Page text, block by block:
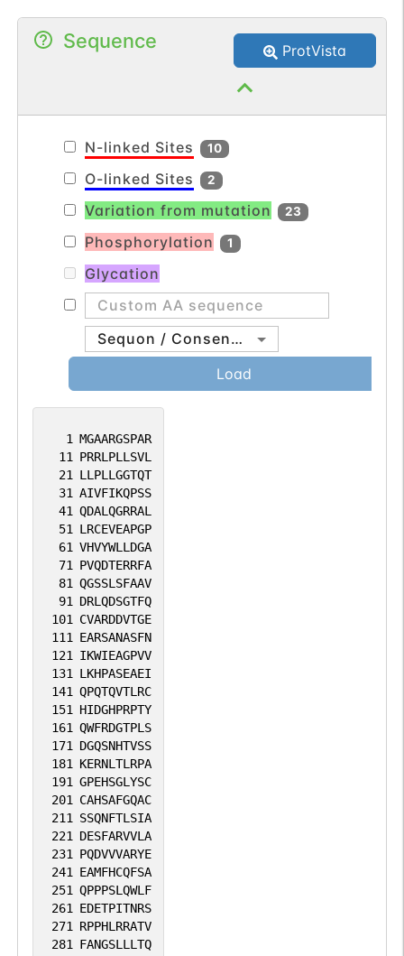
and plays a role in multiple cellular
processes including polarity and
adhesion. Alternatively spliced transcript
variants encoding multiple isoforms have
been observed for this gene. [provided by
RefSeq, Jul 2012].
Sequence ProtVista
1 MGAARGSPAR
11 PRRLPLLSVL
21 LLPLLGGTQT
31 AIVFIKQPSS
41 QDALQGRRAL
51 LRCEVEAPGP
61 VHVYWLLDGA
71 PVQDTERRFA
81 QGSSLSFAAV
91 DRLQDSGTFQ
101 CVARDDVTGE
111 EARSANASFN
121 IKWIEAGPVV
131 LKHPASEAEI
141 QPQTQVTLRC
151 HIDGHPRPTY
161 QWFRDGTPLS
171 DGQSNHTVSS
181 KERNLTLRPA
191 GPEHSGLYSC
201 CAHSAFGQAC
211 SSQNFTLSIA
221 DESFARVVLA
231 PQDVVVARYE
241 EAMFHCQFSA
251 QPPPSLQWLF
261 EDETPITNRS
271 RPPHLRRATV
281 FANGSLLLTQ
N-linked Sites 10
O-linked Sites 2
Variation from mutation 23
Phosphorylation 1
Glycation
Sequon / Consensus
Load